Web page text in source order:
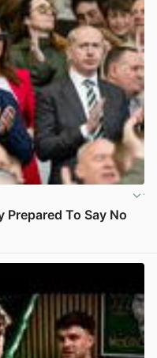
To Say No